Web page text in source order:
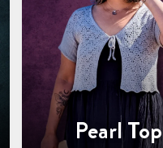
Pearl Top